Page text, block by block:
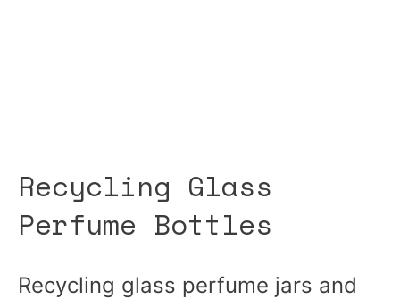
Recycling Glass
Perfume Bottles
Recycling glass perfume jars and